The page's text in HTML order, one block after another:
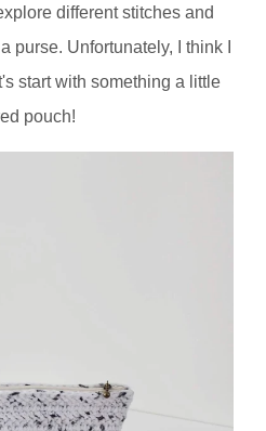
different stitches and
purse. Unfortunately, I think I
start with something a little
pouch!